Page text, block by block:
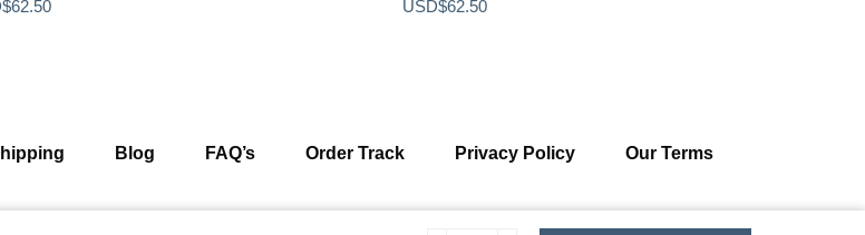
$62.50Current
Original
USD$62.50Current
Blog FAQ’s Order Track Privacy Policy Our Terms